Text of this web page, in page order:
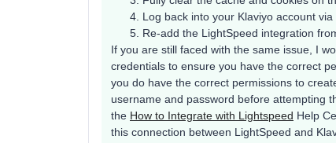
Log back into your Klaviyo account
Re-add the LightSpeed integration
If you are still faced with the same issue, I
credentials to ensure you have the correct
you do have the correct permissions to
username and password before attempting
the How to Integrate with Lightspeed Help
this connection between LightSpeed and